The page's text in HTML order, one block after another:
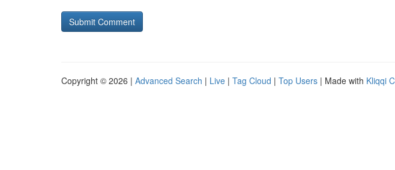
Copyright © 2026 | Advanced Search | Live | Tag Cloud | Top Users | Made with Kliqqi